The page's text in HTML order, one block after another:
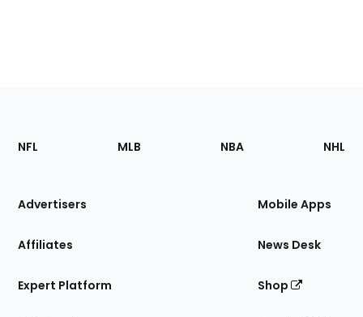
Footer
Sections
Site
NFL MLB NBA NHL
Advertisers
Affiliates
Expert Platform
Mobile Apps
News Desk
Shop